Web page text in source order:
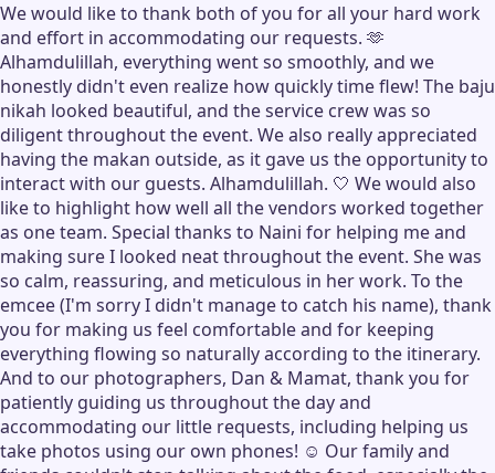
We would like to thank both of you for all your hard work
and effort in accommodating our requests. 🫶
Alhamdulillah, everything went so smoothly, and we
honestly didn't even realize how quickly time flew! The baju
nikah looked beautiful, and the service crew was so
diligent throughout the event. We also really appreciated
having the makan outside, as it gave us the opportunity to
interact with our guests. Alhamdulillah. 🤍 We would also
like to highlight how well all the vendors worked together
as one team. Special thanks to Naini for helping me and
making sure I looked neat throughout the event. She was
so calm, reassuring, and meticulous in her work. To the
emcee (I'm sorry I didn't manage to catch his name), thank
you for making us feel comfortable and for keeping
everything flowing so naturally according to the itinerary.
And to our photographers, Dan & Mamat, thank you for
patiently guiding us throughout the day and
accommodating our little requests, including helping us
take photos using our own phones! ☺️ Our family and